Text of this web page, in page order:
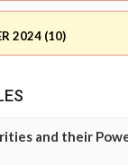
2024 (10)
and their